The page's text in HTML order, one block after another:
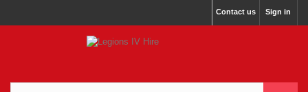
Sign in
Contact us